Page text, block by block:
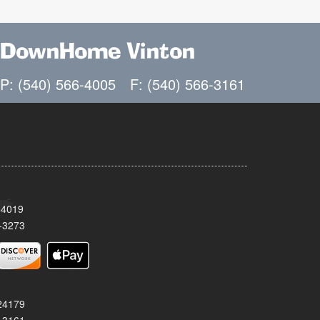
DownHome Vinton
P: (540) 566-4005 F: (540) 566-3161